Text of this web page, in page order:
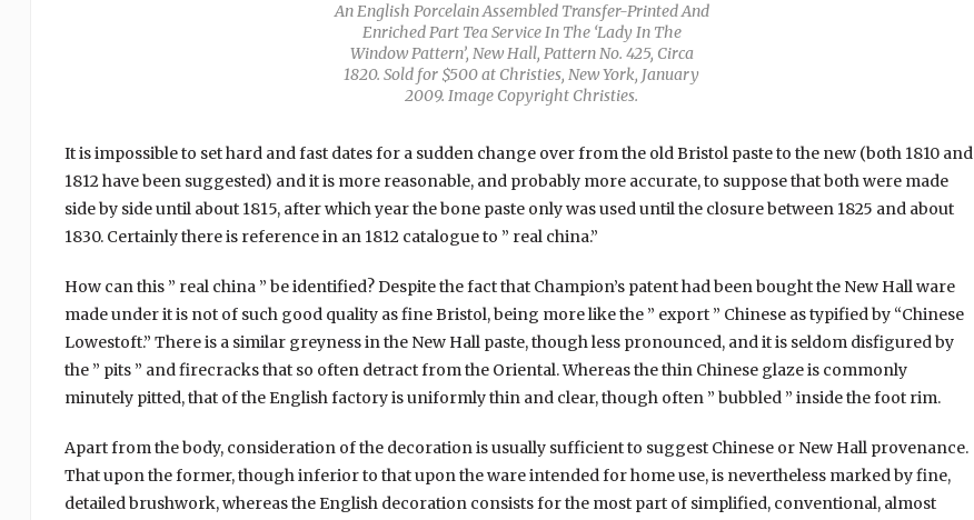
An English Porcelain Assembled Transfer-Printed And
Enriched Part Tea Service In The ‘Lady In The
Window Pattern’, New Hall, Pattern No. 425, Circa
1820. Sold for $500 at Christies, New York, January
2009. Image Copyright Christies.
It is impossible to set hard and fast dates for a sudden change over from the old Bristol paste to the new (both 1810 and
1812 have been suggested) and it is more reasonable, and probably more accurate, to suppose that both were made
side by side until about 1815, after which year the bone paste only was used until the closure between 1825 and about
1830. Certainly there is reference in an 1812 catalogue to ” real china.”
How can this ” real china ” be identified? Despite the fact that Champion’s patent had been bought the New Hall ware
made under it is not of such good quality as fine Bristol, being more like the ” export ” Chinese as typified by “Chinese
Lowestoft.” There is a similar greyness in the New Hall paste, though less pronounced, and it is seldom disfigured by
the ” pits ” and firecracks that so often detract from the Oriental. Whereas the thin Chinese glaze is commonly
minutely pitted, that of the English factory is uniformly thin and clear, though often ” bubbled ” inside the foot rim.
Apart from the body, consideration of the decoration is usually sufficient to suggest Chinese or New Hall provenance.
That upon the former, though inferior to that upon the ware intended for home use, is nevertheless marked by fine,
detailed brushwork, whereas the English decoration consists for the most part of simplified, conventional, almost